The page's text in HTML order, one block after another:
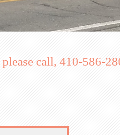
call, 410-586-